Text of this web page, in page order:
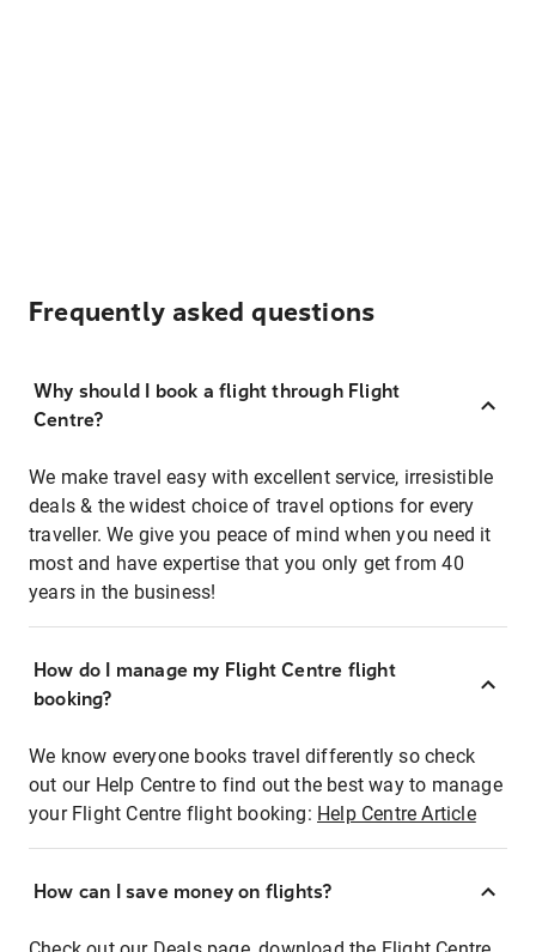
Frequently asked questions
Why should I book a flight through Flight
Centre?
We make travel easy with excellent service, irresistible
deals & the widest choice of travel options for every
traveller. We give you peace of mind when you need it
most and have expertise that you only get from 40
years in the business!
How do I manage my Flight Centre flight
booking?
We know everyone books travel differently so check
out our Help Centre to find out the best way to manage
your Flight Centre flight booking: Help Centre Article
How can I save money on flights?